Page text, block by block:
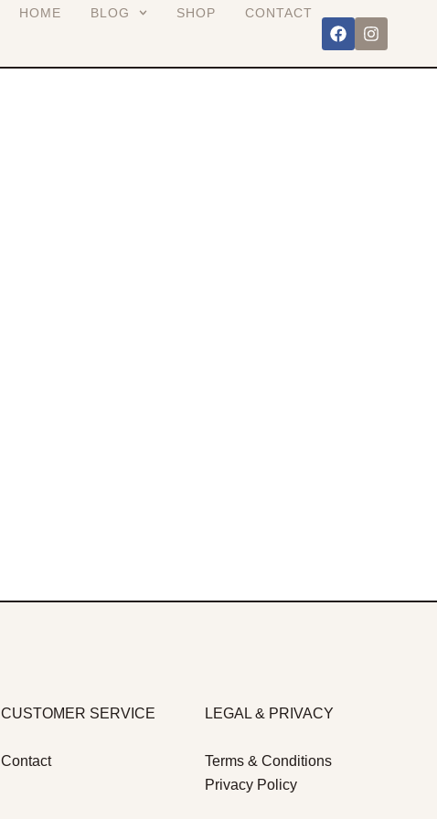
HOME BLOG SHOP CONTACT
CUSTOMER SERVICE
Contact
LEGAL & PRIVACY
Terms & Conditions
Privacy Policy